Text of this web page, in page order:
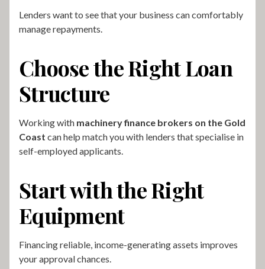
Lenders want to see that your business can comfortably
manage repayments.
Choose the Right Loan
Structure
Working with machinery finance brokers on the Gold
Coast can help match you with lenders that specialise in
self-employed applicants.
Start with the Right
Equipment
Financing reliable, income-generating assets improves
your approval chances.